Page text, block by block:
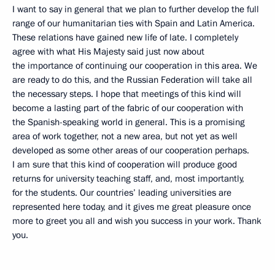
I want to say in general that we plan to further develop the full
range of our humanitarian ties with Spain and Latin America.
These relations have gained new life of late. I completely
agree with what His Majesty said just now about
the importance of continuing our cooperation in this area. We
are ready to do this, and the Russian Federation will take all
the necessary steps. I hope that meetings of this kind will
become a lasting part of the fabric of our cooperation with
the Spanish-speaking world in general. This is a promising
area of work together, not a new area, but not yet as well
developed as some other areas of our cooperation perhaps.
I am sure that this kind of cooperation will produce good
returns for university teaching staff, and, most importantly,
for the students. Our countries’ leading universities are
represented here today, and it gives me great pleasure once
more to greet you all and wish you success in your work. Thank
you.